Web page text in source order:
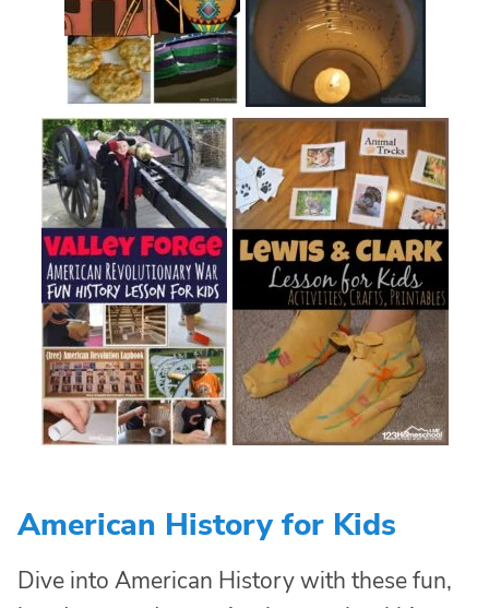
American History for Kids
Dive into American History with these fun,